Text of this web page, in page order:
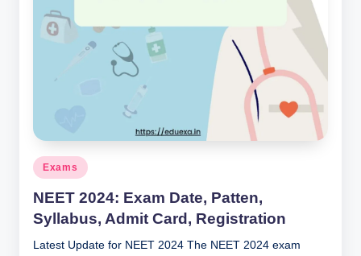
Posted
in
Exams
NEET 2024: Exam Date, Patten,
Syllabus, Admit Card, Registration
Latest Update for NEET 2024 The NEET 2024 exam